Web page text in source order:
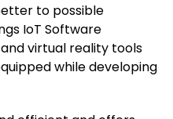
to possible
IoT Software
virtual reality tools
while developing